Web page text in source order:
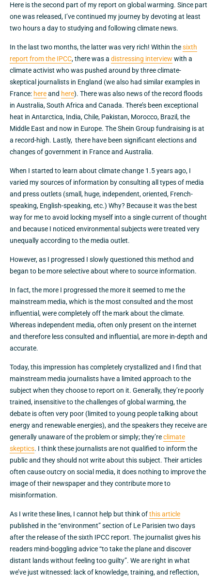
Here is the second part of my report on global warming. Since part
one was released, I’ve continued my journey by devoting at least
two hours a day to studying and following climate news.
In the last two months, the latter was very rich! Within thesixth
report from the IPCC, there was a distressing interview with a
climate activist who was pushed around by three climate-
skeptical journalists in England (we also had similar examples in
France: hereand here). There was also news of the record floods
in Australia, South Africa and Canada. There’s been exceptional
heat in Antarctica, India, Chile, Pakistan, Morocco, Brazil, the
Middle East and now in Europe. The Shein Group fundraising is at
a record-high. Lastly, there have been significant elections and
changes of government in France and Australia.
When I started to learn about climate change 1.5 years ago, I
varied my sources of information by consulting all types of media
and press outlets (small, huge, independent, oriented, French-
speaking, English-speaking, etc.) Why? Because it was the best
way for me to avoid locking myself into a single current of thought
and because I noticed environmental subjects were treated very
unequally according to the media outlet.
However, as I progressed I slowly questioned this method and
began to be more selective about where to source information.
In fact, the more I progressed the more it seemed to me the
mainstream media, which is the most consulted and the most
influential, were completely off the mark about the climate.
Whereas independent media, often only present on the internet
and therefore less consulted and influential, are more in-depth and
accurate.
Today, this impression has completely crystallized and I find that
mainstream media journalists have a limited approach to the
subject when they choose to report on it. Generally, they’re poorly
trained, insensitive to the challenges of global warming, the
debate is often very poor (limited to young people talking about
energy and renewable energies), and the speakers they receive are
generally unaware of the problem or simply; they’reclimate
skeptics. I think these journalists are not qualified to inform the
public and they should not write about this subject. Their articles
often cause outcry on social media, it does nothing to improve the
image of their newspaper and they contribute more to
misinformation.
As I write these lines, I cannot help but think ofthis article
published in the “environment” section of Le Parisien two days
after the release of the sixth IPCC report. The journalist gives his
readers mind-boggling advice “to take the plane and discover
distant lands without feeling too guilty”. We are right in what
we’ve just witnessed: lack of knowledge, training, and reflection,